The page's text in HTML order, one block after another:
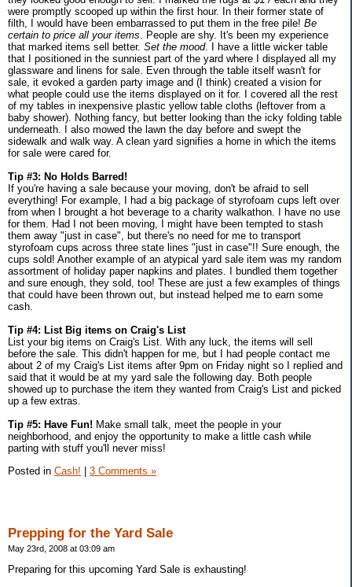
were promptly scooped up within the first hour. In their former state of
filth, I would have been embarrassed to put them in the free pile! Be
certain to price all your items. People are shy. It's been my experience
that marked items sell better. Set the mood. I have a little wicker table
that I positioned in the sunniest part of the yard where I displayed all my
glassware and linens for sale. Even through the table itself wasn't for
sale, it evoked a garden party image and (I think) created a vision for
what people could use the items displayed on it for. I covered all the rest
of my tables in inexpensive plastic yellow table cloths (leftover from a
baby shower). Nothing fancy, but better looking than the icky folding table
underneath. I also mowed the lawn the day before and swept the
sidewalk and walk way. A clean yard signifies a home in which the items
for sale were cared for.
Tip #3: No Holds Barred!
If you're having a sale because your moving, don't be afraid to sell
everything! For example, I had a big package of styrofoam cups left over
from when I brought a hot beverage to a charity walkathon. I have no use
for them. Had I not been moving, I might have been tempted to stash
them away "just in case", but there's no need for me to transport
styrofoam cups across three state lines "just in case"!! Sure enough, the
cups sold! Another example of an atypical yard sale item was my random
assortment of holiday paper napkins and plates. I bundled them together
and sure enough, they sold, too! These are just a few examples of things
that could have been thrown out, but instead helped me to earn some
cash.
Tip #4: List Big items on Craig's List
List your big items on Craig's List. With any luck, the items will sell
before the sale. This didn't happen for me, but I had people contact me
about 2 of my Craig's List items after 9pm on Friday night so I replied and
said that it would be at my yard sale the following day. Both people
showed up to purchase the item they wanted from Craig's List and picked
up a few extras.
Tip #5: Have Fun! Make small talk, meet the people in your
neighborhood, and enjoy the opportunity to make a little cash while
parting with stuff you'll never miss!
Posted in Cash! 3 Comments »
Prepping for the Yard Sale
May 23rd, 2008 at 03:09 am
Preparing for this upcoming Yard Sale is exhausting!